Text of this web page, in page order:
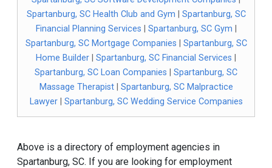
Spartanburg, SC Health Club and Gym
Spartanburg, SC
Financial Planning Services
Spartanburg, SC Gym
Spartanburg, SC Mortgage Companies
Spartanburg, SC
Home Builder
Spartanburg, SC Financial Services
Spartanburg, SC Loan Companies
Spartanburg, SC
Massage Therapist| Spartanburg, SC Malpractice
Lawyer| Spartanburg, SC Wedding Service Companies
Above is a directory of employment agencies in
Spartanburg, SC. If you are looking for employment